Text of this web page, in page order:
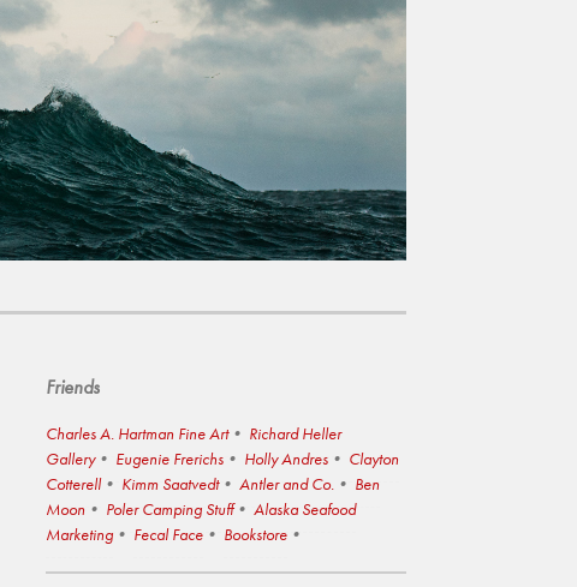
Friends
Charles A. Hartman Fine Art
Richard Heller
Gallery
Eugenie Frerichs Holly Andres
Clayton
Cotterell
Kimm Saatvedt Antler and Co.
Ben
Moon
Poler Camping Stuff
Alaska Seafood
Marketing
Fecal Face Bookstore